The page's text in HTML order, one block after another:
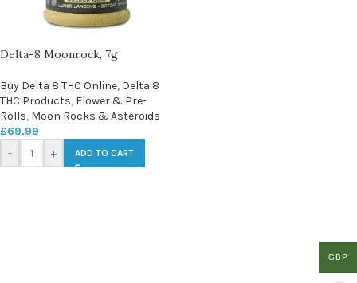
Delta-8 Moonrock, 7g
Buy Delta 8 THC Online, Delta 8
THC Products, Flower & Pre-
Rolls, Moon Rocks & Asteroids
£69.99
-
+ ADD TO CART
GBP